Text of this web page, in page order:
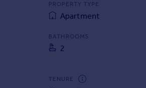
Find estate agent
Commercial
PROPERTY TYPE
Apartment
BATHROOMS
2
TENURE